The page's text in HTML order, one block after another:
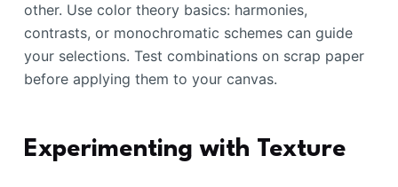
other. Use color theory basics: harmonies,
contrasts, or monochromatic schemes can guide
your selections. Test combinations on scrap paper
before applying them to your canvas.
Experimenting with Texture